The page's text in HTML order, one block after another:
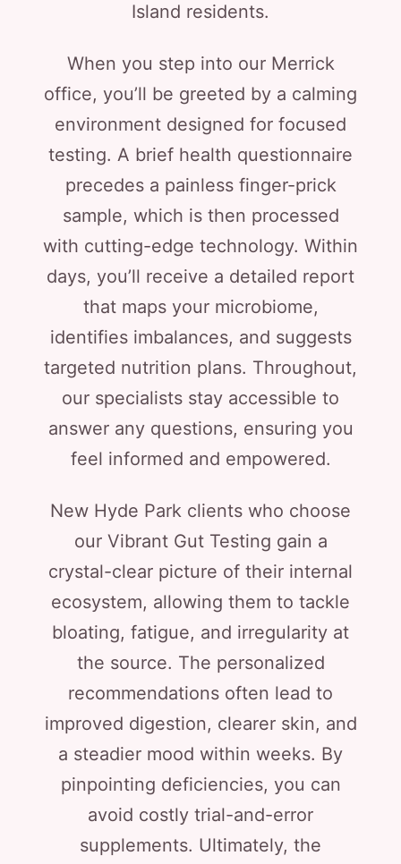
Island residents.
When you step into our Merrick
office, you’ll be greeted by a calming
environment designed for focused
testing. A brief health questionnaire
precedes a painless finger-prick
sample, which is then processed
with cutting-edge technology. Within
days, you’ll receive a detailed report
that maps your microbiome,
identifies imbalances, and suggests
targeted nutrition plans. Throughout,
our specialists stay accessible to
answer any questions, ensuring you
feel informed and empowered.
New Hyde Park clients who choose
our Vibrant Gut Testing gain a
crystal-clear picture of their internal
ecosystem, allowing them to tackle
bloating, fatigue, and irregularity at
the source. The personalized
recommendations often lead to
improved digestion, clearer skin, and
a steadier mood within weeks. By
pinpointing deficiencies, you can
avoid costly trial-and-error
supplements. Ultimately, the